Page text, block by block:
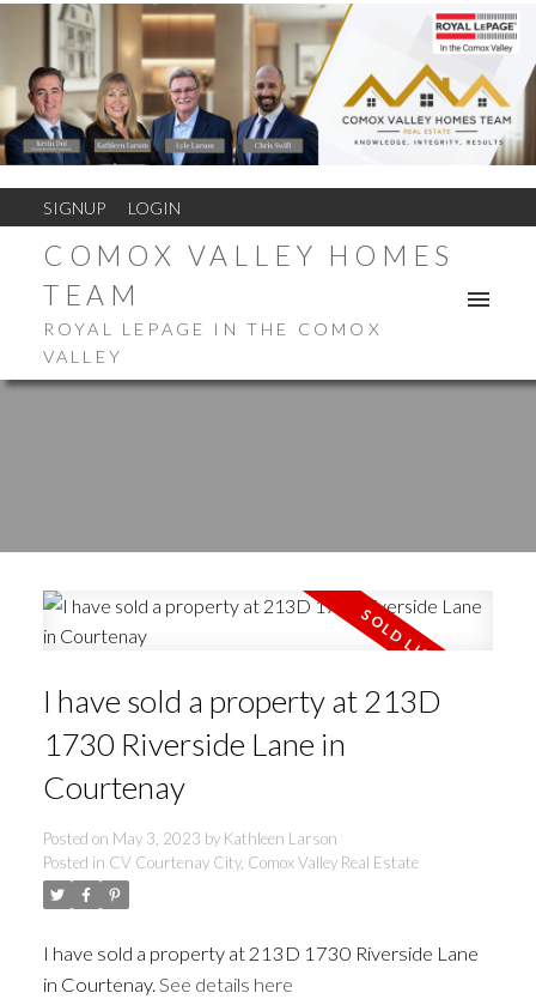
SIGNUP LOGIN
COMOX VALLEY HOMES
TEAM
ROYAL LEPAGE IN THE COMOX
VALLEY
I have sold a property at 213D
1730 Riverside Lane in
Courtenay
Posted on May 3, 2023 by Kathleen Larson
Posted in CV Courtenay City, Comox Valley Real Estate
I have sold a property at 213D 1730 Riverside Lane
in Courtenay. See details here